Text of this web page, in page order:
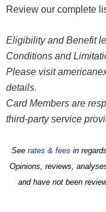
Review our complete
Eligibility and Benefit
Conditions and
Please visit
details.
Card Members are
third-party service
See rates & fees in
Opinions, reviews,
and have not been